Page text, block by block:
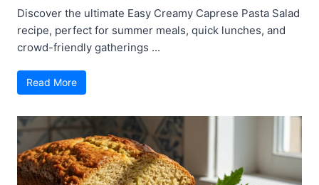
Discover the ultimate Easy Creamy Caprese Pasta Salad
recipe, perfect for summer meals, quick lunches, and
crowd-friendly gatherings ...
Read More